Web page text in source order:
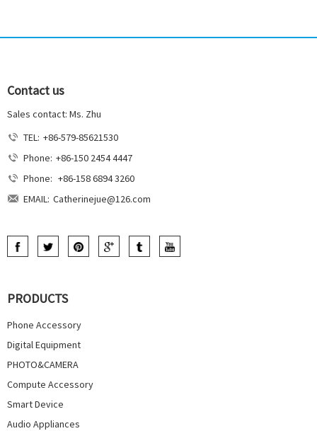
Contact us
Sales contact: Ms. Zhu
TEL: +86-579-85621530
Phone: +86-150 2454 4447
Phone: +86-158 6894 3260
EMAIL: Catherinejue@126.com
PRODUCTS
Phone Accessory
Digital Equipment
PHOTO&CAMERA
Compute Accessory
Smart Device
Audio Appliances